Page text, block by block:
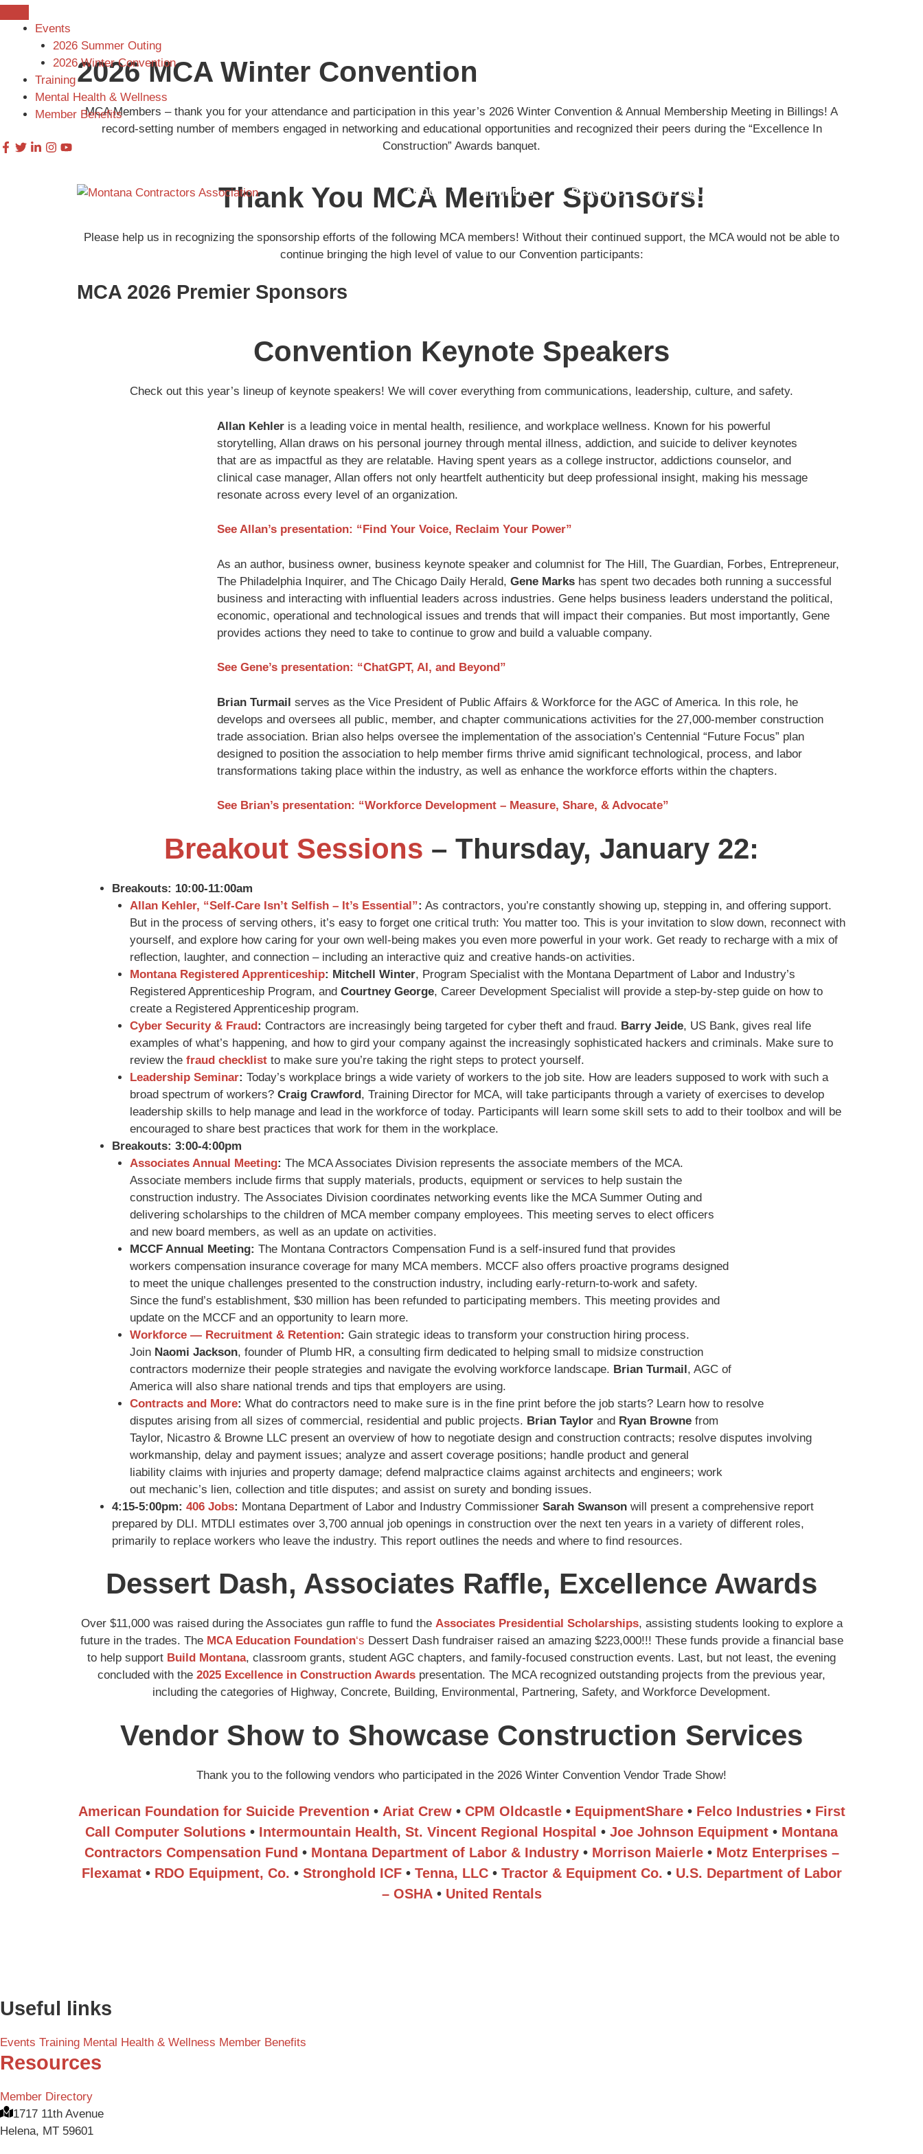
Skip
Events
2026 Summer Outing
2026 Winter Convention
Training
Mental Health & Wellness
Member Benefits
ABOUT MEMBERS RESOURCES #LETSBUILDMT
2026 MCA Winter Convention
MCA Members – thank you for your attendance and participation in this year’s 2026 Winter Convention & Annual Membership Meeting in Billings! A
record-setting number of members engaged in networking and educational opportunities and recognized their peers during the “Excellence In
Construction” Awards banquet.
Thank You MCA Member Sponsors!
Please help us in recognizing the sponsorship efforts of the following MCA members! Without their continued support, the MCA would not be able to
continue bringing the high level of value to our Convention participants:
MCA 2026 Premier Sponsors
Convention Keynote Speakers
Check out this year’s lineup of keynote speakers! We will cover everything from communications, leadership, culture, and safety.
Allan Kehleris a leading voice in mental health, resilience, and workplace wellness. Known for his powerful
storytelling, Allan draws on his personal journey through mental illness, addiction, and suicide to deliver keynotes
that are as impactful as they are relatable. Having spent years as a college instructor, addictions counselor, and
clinical case manager, Allan offers not only heartfelt authenticity but deep professional insight, making his message
resonate across every level of an organization.
See Allan’s presentation: “Find Your Voice, Reclaim Your Power”
As an author, business owner, business keynote speaker and columnist for The Hill, The Guardian, Forbes, Entrepreneur,
The Philadelphia Inquirer, and The Chicago Daily Herald, Gene Markshas spent two decades both running a successful
business and interacting with influential leaders across industries. Gene helps business leaders understand the political,
economic, operational and technological issues and trends that will impact their companies. But most importantly, Gene
provides actions they need to take to continue to grow and build a valuable company.
See Gene’s presentation: “ChatGPT, AI, and Beyond”
Brian Turmail serves as the Vice President of Public Affairs & Workforce for the AGC of America. In this role, he
develops and oversees all public, member, and chapter communications activities for the 27,000-member construction
trade association. Brian also helps oversee the implementation of the association’s Centennial “Future Focus” plan
designed to position the association to help member firms thrive amid significant technological, process, and labor
transformations taking place within the industry, as well as enhance the workforce efforts within the chapters.
See Brian’s presentation: “Workforce Development – Measure, Share, & Advocate”
Breakout Sessions – Thursday, January 22:
Breakouts: 10:00-11:00am
Allan Kehler, “Self-Care Isn’t Selfish – It’s Essential”: As contractors, you’re constantly showing up, stepping in, and offering support.
But in the process of serving others, it’s easy to forget one critical truth: You matter too. This is your invitation to slow down, reconnect with
yourself, and explore how caring for your own well-being makes you even more powerful in your work. Get ready to recharge with a mix of
reflection, laughter, and connection – including an interactive quiz and creative hands-on activities.
Montana Registered Apprenticeship: Mitchell Winter, Program Specialist with the Montana Department of Labor and Industry’s
Registered Apprenticeship Program, and Courtney George, Career Development Specialist will provide a step-by-step guide on how to
create a Registered Apprenticeship program.
Cyber Security & Fraud: Contractors are increasingly being targeted for cyber theft and fraud. Barry Jeide, US Bank, gives real life
examples of what’s happening, and how to gird your company against the increasingly sophisticated hackers and criminals. Make sure to
review the fraud checklistto make sure you’re taking the right steps to protect yourself.
Leadership Seminar: Today’s workplace brings a wide variety of workers to the job site. How are leaders supposed to work with such a
broad spectrum of workers? Craig Crawford, Training Director for MCA, will take participants through a variety of exercises to develop
leadership skills to help manage and lead in the workforce of today. Participants will learn some skill sets to add to their toolbox and will be
encouraged to share best practices that work for them in the workplace.
Breakouts: 3:00-4:00pm
Associates Annual Meeting: The MCA Associates Division represents the associate members of the MCA.
Associate members include firms that supply materials, products, equipment or services to help sustain the
construction industry. The Associates Division coordinates networking events like the MCA Summer Outing and
delivering scholarships to the children of MCA member company employees. This meeting serves to elect officers
and new board members, as well as an update on activities.
MCCF Annual Meeting: The Montana Contractors Compensation Fund is a self-insured fund that provides
workers compensation insurance coverage for many MCA members. MCCF also offers proactive programs designed
to meet the unique challenges presented to the construction industry, including early-return-to-work and safety.
Since the fund’s establishment, $30 million has been refunded to participating members. This meeting provides and
update on the MCCF and an opportunity to learn more.
Workforce — Recruitment & Retention: Gain strategic ideas to transform your construction hiring process.
Join Naomi Jackson, founder of Plumb HR, a consulting firm dedicated to helping small to midsize construction
contractors modernize their people strategies and navigate the evolving workforce landscape. Brian Turmail, AGC of
America will also share national trends and tips that employers are using.
Contracts and More: What do contractors need to make sure is in the fine print before the job starts? Learn how to resolve
disputes arising from all sizes of commercial, residential and public projects. Brian Taylorand Ryan Brownefrom
Taylor, Nicastro & Browne LLC present an overview of how to negotiate design and construction contracts; resolve disputes involving
workmanship, delay and payment issues; analyze and assert coverage positions; handle product and general
liability claims with injuries and property damage; defend malpractice claims against architects and engineers; work
out mechanic’s lien, collection and title disputes; and assist on surety and bonding issues.
4:15-5:00pm: 406 Jobs: Montana Department of Labor and Industry Commissioner Sarah Swanson will present a comprehensive report
prepared by DLI. MTDLI estimates over 3,700 annual job openings in construction over the next ten years in a variety of different roles,
primarily to replace workers who leave the industry. This report outlines the needs and where to find resources.
Dessert Dash, Associates Raffle, Excellence Awards
Over $11,000 was raised during the Associates gun raffle to fund the Associates Presidential Scholarships, assisting students looking to explore a
future in the trades. The MCA Education Foundation‘s Dessert Dash fundraiser raised an amazing $223,000!!! These funds provide a financial base
to help support Build Montana, classroom grants, student AGC chapters, and family-focused construction events. Last, but not least, the evening
concluded with the 2025 Excellence in Construction Awards presentation. The MCA recognized outstanding projects from the previous year,
including the categories of Highway, Concrete, Building, Environmental, Partnering, Safety, and Workforce Development.
Vendor Show to Showcase Construction Services
Thank you to the following vendors who participated in the 2026 Winter Convention Vendor Trade Show!
American Foundation for Suicide Prevention • Ariat Crew • CPM Oldcastle • EquipmentShare • Felco Industries • First
Call Computer Solutions • Intermountain Health, St. Vincent Regional Hospital • Joe Johnson Equipment • Montana
Contractors Compensation Fund • Montana Department of Labor & Industry • Morrison Maierle • Motz Enterprises –
Flexamat • RDO Equipment, Co. • Stronghold ICF • Tenna, LLC • Tractor & Equipment Co. • U.S. Department of Labor
– OSHA • United Rentals
Useful links
Events Training Mental Health & Wellness Member Benefits
Resources
Member Directory
1717 11th Avenue
Helena, MT 59601